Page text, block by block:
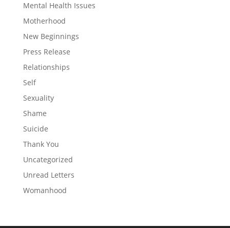
Mental Health Issues
Motherhood
New Beginnings
Press Release
Relationships
Self
Sexuality
Shame
Suicide
Thank You
Uncategorized
Unread Letters
Womanhood